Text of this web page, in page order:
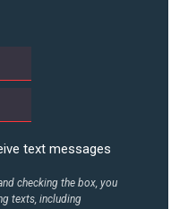
text messages
checking the box, you
texts, including